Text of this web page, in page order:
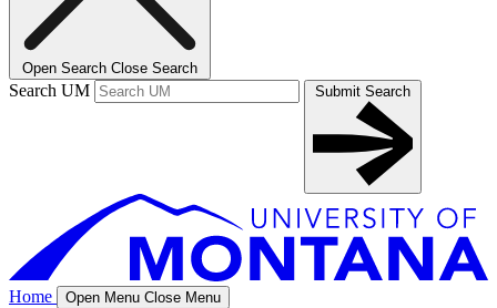
Open Search Close Search
Search UM Submit Search
Home Open Menu Close Menu